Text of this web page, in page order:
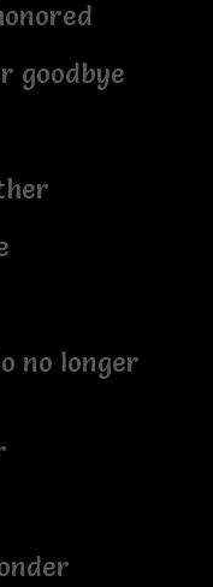
goodbye
no longer